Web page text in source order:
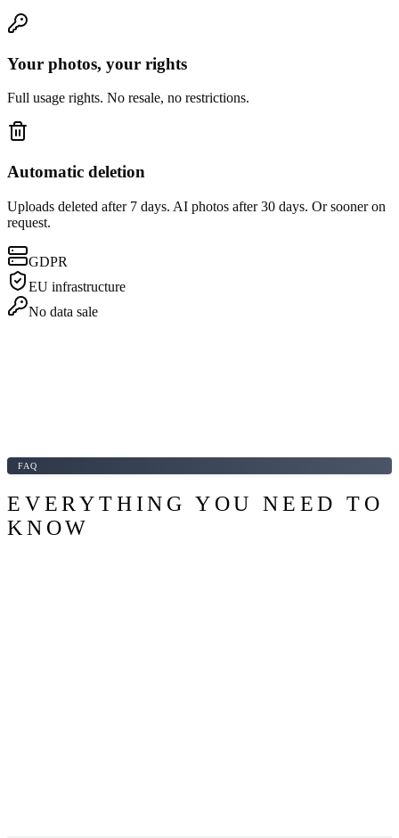
Your photos, your rights
Full usage rights. No resale, no restrictions.
Automatic deletion
Uploads deleted after 7 days. AI photos after 30 days. Or sooner on
request.
GDPR
EU infrastructure
No data sale
FAQ
EVERYTHING YOU NEED TO
KNOW